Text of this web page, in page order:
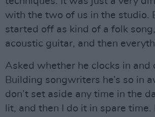
with the two of us in the studio.
started off as kind of a folk
acoustic guitar, and then
Asked whether he clocks in and
Building songwriters he’s so in
don’t set aside any time in the
lit, and then I do it in spare time.